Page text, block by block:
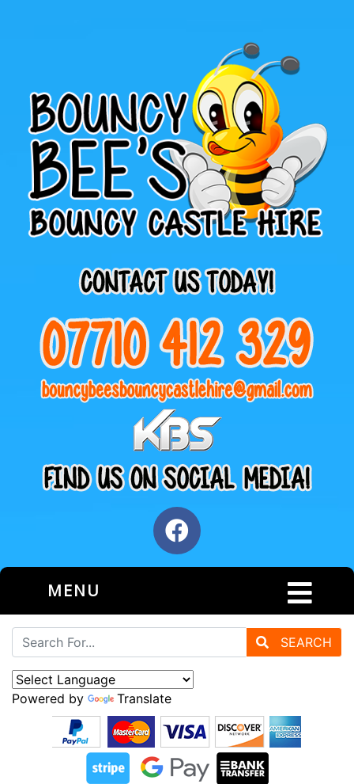
MENU
SEARCH
Powered by Translate